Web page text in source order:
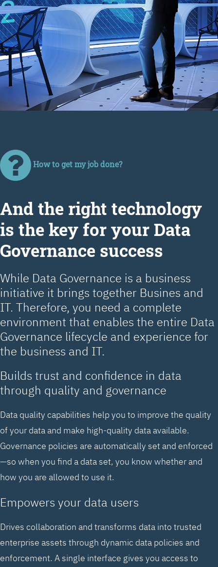
How to get my job done?
Аnd the right technology
is the key for your Data
Governance success
While Data Governance is a business
initiative it brings together Busines and
IT. Therefore, you need a complete
environment that enables the entire Data
Governance lifecycle and experience for
the business and IT.
Builds trust and confidence in data
through quality and governance
Data quality capabilities help you to improve the quality
of your data and make high-quality data available.
Governance policies are automatically set and enforced
—so when you find a data set, you know whether and
how you are allowed to use it.
Empowers your data users
Drives collaboration and transforms data into trusted
enterprise assets through dynamic data policies and
enforcement. A single interface gives you access to